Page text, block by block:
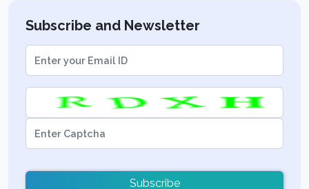
Subscribe and Newsletter
Subscribe